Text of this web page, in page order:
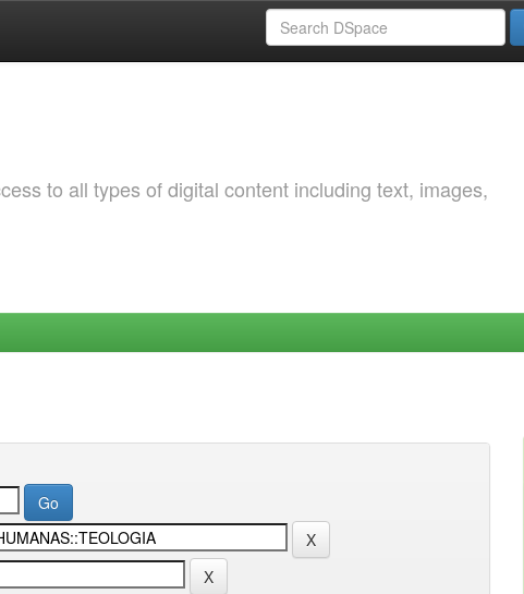
to all types of digital content including text, images,